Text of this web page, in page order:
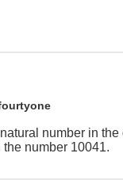
number in
number 10041.